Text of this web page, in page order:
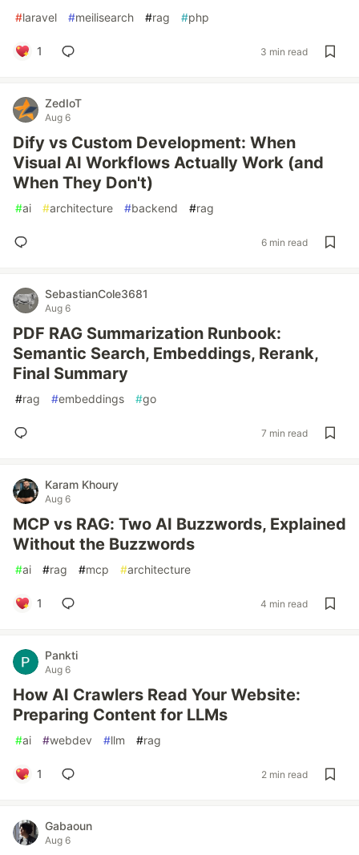
#laravel #meilisearch #rag #php
1 3 min read
ZedIoT
Aug 6
Dify vs Custom Development: When
Visual AI Workflows Actually Work (and
When They Don't)
#ai #architecture #backend #rag
6 min read
SebastianCole3681
Aug 6
PDF RAG Summarization Runbook:
Semantic Search, Embeddings, Rerank,
Final Summary
#rag #embeddings #go
7 min read
Karam Khoury
Aug 6
MCP vs RAG: Two AI Buzzwords, Explained
Without the Buzzwords
#ai #rag #mcp #architecture
1 4 min read
Pankti
Aug 6
How AI Crawlers Read Your Website:
Preparing Content for LLMs
#ai #webdev #llm #rag
1 2 min read
Gabaoun
Aug 6